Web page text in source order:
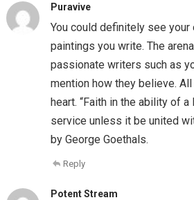
Puravive
You could definitely see your
paintings you write. The
passionate writers such as
mention how they believe.
heart. “Faith in the ability of
service unless it be united
by George Goethals.
Reply
Potent Stream